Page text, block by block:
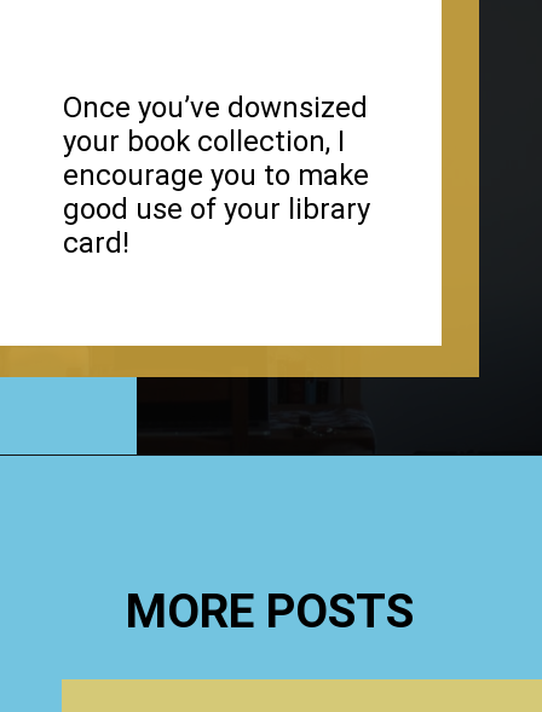
Once you’ve downsized
your book collection, I
encourage you to make
good use of your library
card!
MORE POSTS